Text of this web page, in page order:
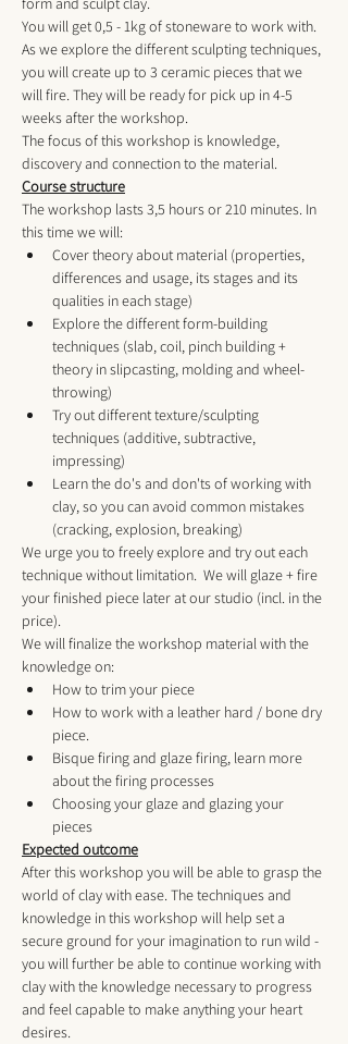
You will get 0,5 - 1kg of stoneware to work with.
As we explore the different sculpting techniques,
you will create up to 3 ceramic pieces that we
will fire. They will be ready for pick up in 4-5
weeks after the workshop.
The focus of this workshop is knowledge,
discovery and connection to the material.
Course structure
The workshop lasts 3,5 hours or 210 minutes. In
this time we will:
Cover theory about material (properties,
differences and usage, its stages and its
qualities in each stage)
Explore the different form-building
techniques (slab, coil, pinch building +
theory in slipcasting, molding and wheel-
throwing)
Try out different texture/sculpting
techniques (additive, subtractive,
impressing)
Learn the do's and don'ts of working with
clay, so you can avoid common mistakes
(cracking, explosion, breaking)
We urge you to freely explore and try out each
technique without limitation.  We will glaze + fire
your finished piece later at our studio (incl. in the
price).
We will finalize the workshop material with the
knowledge on:
How to trim your piece
How to work with a leather hard / bone dry
piece.
Bisque firing and glaze firing, learn more
about the firing processes
Choosing your glaze and glazing your
pieces
Expected outcome
After this workshop you will be able to grasp the
world of clay with ease. The techniques and
knowledge in this workshop will help set a
secure ground for your imagination to run wild -
you will further be able to continue working with
clay with the knowledge necessary to progress
and feel capable to make anything your heart
desires.